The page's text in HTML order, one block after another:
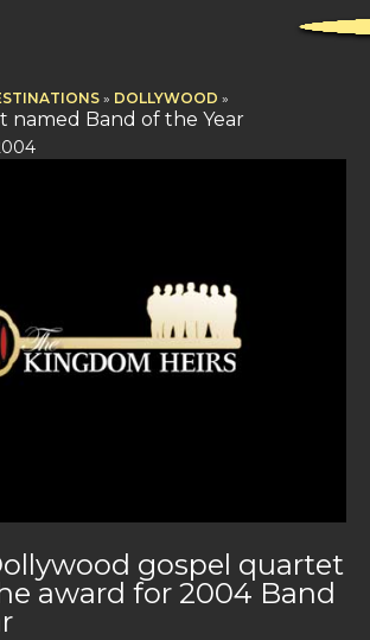
» DOLLYWOOD »
named Band of the Year
gospel quartet
award for 2004 Band